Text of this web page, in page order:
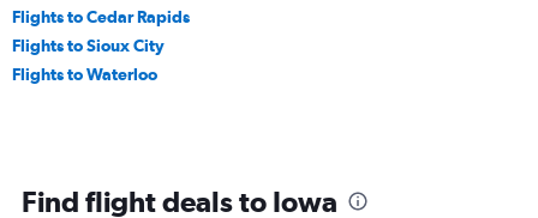
Flights to Cedar Rapids
Flights to Sioux City
Flights to Waterloo
Find flight deals to Iowa